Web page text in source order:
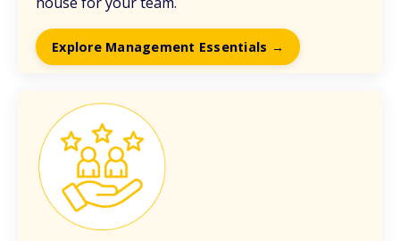
Explore Management Essentials →